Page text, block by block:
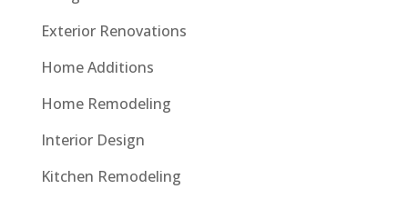
Exterior Renovations
Home Additions
Home Remodeling
Interior Design
Kitchen Remodeling